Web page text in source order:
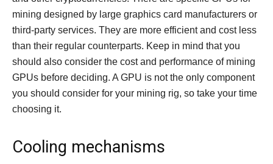
mining designed by large graphics card manufacturers or
third-party services. They are more efficient and cost less
than their regular counterparts. Keep in mind that you
should also consider the cost and performance of mining
GPUs before deciding. A GPU is not the only component
you should consider for your mining rig, so take your time
choosing it.
Cooling mechanisms